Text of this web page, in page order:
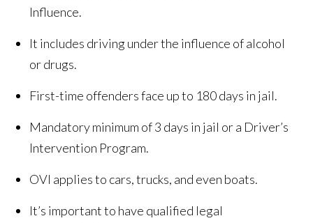
Influence.
It includes driving under the influence of alcohol
or drugs.
First-time offenders face up to 180 days in jail.
Mandatory minimum of 3 days in jail or a Driver’s
Intervention Program.
OVI applies to cars, trucks, and even boats.
It’s important to have qualified legal